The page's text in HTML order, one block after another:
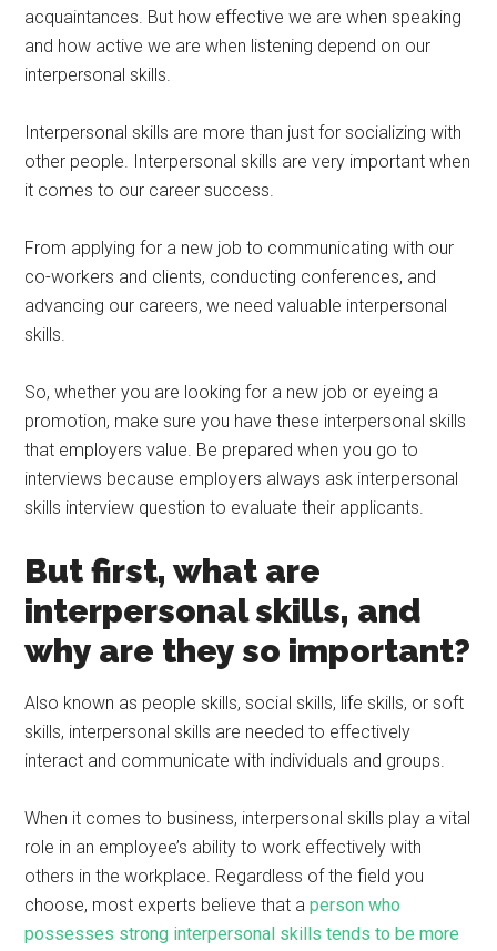
acquaintances. But how effective we are when speaking
and how active we are when listening depend on our
interpersonal skills.
Interpersonal skills are more than just for socializing with
other people. Interpersonal skills are very important when
it comes to our career success.
From applying for a new job to communicating with our
co-workers and clients, conducting conferences, and
advancing our careers, we need valuable interpersonal
skills.
So, whether you are looking for a new job or eyeing a
promotion, make sure you have these interpersonal skills
that employers value. Be prepared when you go to
interviews because employers always ask interpersonal
skills interview question to evaluate their applicants.
But first, what are
interpersonal skills, and
why are they so important?
Also known as people skills, social skills, life skills, or soft
skills, interpersonal skills are needed to effectively
interact and communicate with individuals and groups.
When it comes to business, interpersonal skills play a vital
role in an employee’s ability to work effectively with
others in the workplace. Regardless of the field you
choose, most experts believe that aperson who
possesses strong interpersonal skills tends to be more